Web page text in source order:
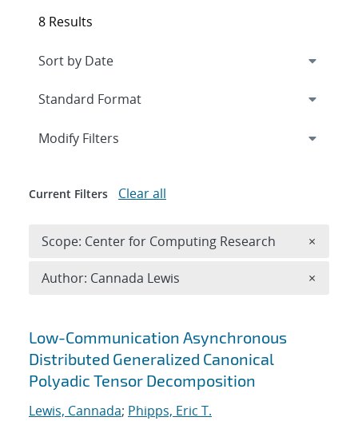
Search results
Low-Communication Asynchronous
Distributed Generalized Canonical
Polyadic Tensor Decomposition
Lewis, Cannada; Phipps, Eric T.
8 Results
Expand
Modify Filters
Current Filters Clear all
Scope: Center for Computing Research ×
Author: Cannada Lewis ×